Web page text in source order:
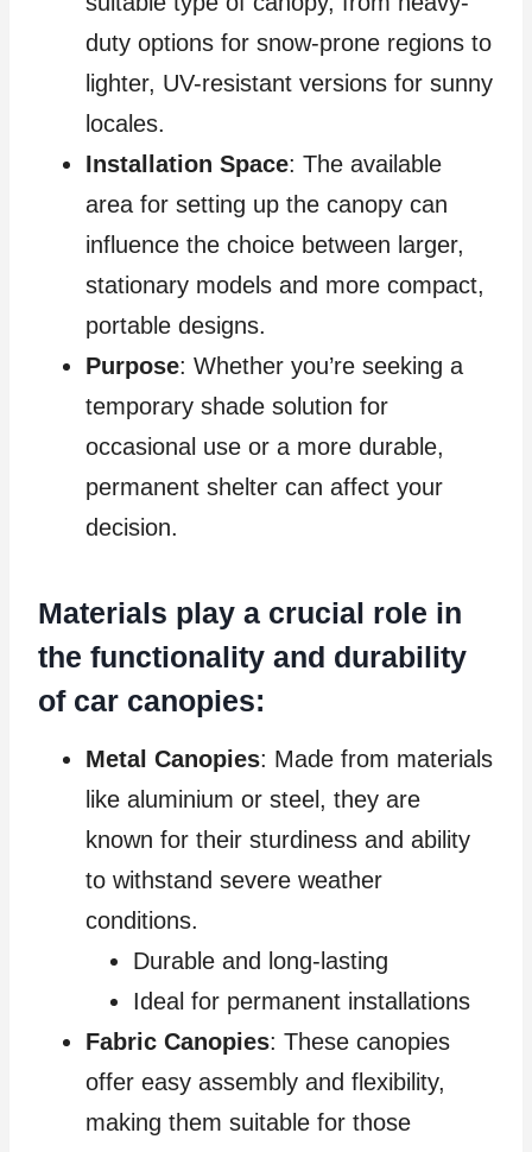
duty options for snow-prone regions to
lighter, UV-resistant versions for sunny
locales.
Installation Space: The available
area for setting up the canopy can
influence the choice between larger,
stationary models and more compact,
portable designs.
Purpose: Whether you’re seeking a
temporary shade solution for
occasional use or a more durable,
permanent shelter can affect your
decision.
Materials play a crucial role in
the functionality and durability
of car canopies:
Metal Canopies: Made from materials
like aluminium or steel, they are
known for their sturdiness and ability
to withstand severe weather
conditions.
Durable and long-lasting
Ideal for permanent installations
Fabric Canopies: These canopies
offer easy assembly and flexibility,
making them suitable for those